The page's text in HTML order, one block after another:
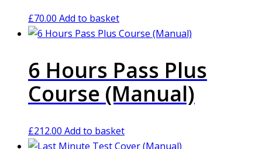
£70.00 Add to basket
6 Hours Pass Plus
Course (Manual)
£212.00 Add to basket